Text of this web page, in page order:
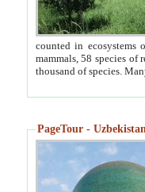
counted in ecosystems
mammals, 58 species of
thousand of species.
PageTour -